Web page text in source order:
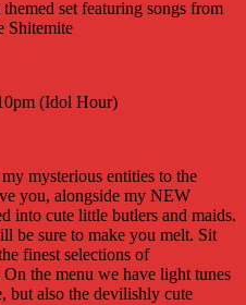
set featuring songs from
Shitemite
(Idol Hour)
mysterious entities to the
you, alongside my NEW
into cute little butlers and maids.
be sure to make you melt. Sit
finest selections of
the menu we have light tunes
also the devilishly cute